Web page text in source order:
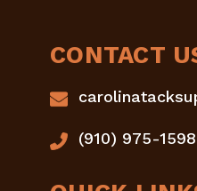
CONTACT
(910) 975-1598